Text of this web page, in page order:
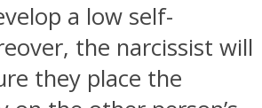
a low self-
the narcissist will
they place the